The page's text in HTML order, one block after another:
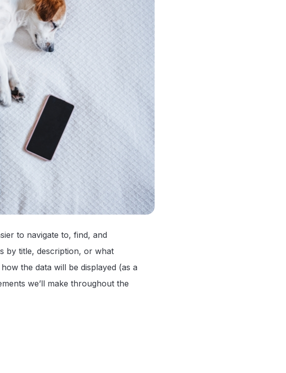
to navigate to, find, and
by title, description, or what
the data will be displayed (as a
we’ll make throughout the